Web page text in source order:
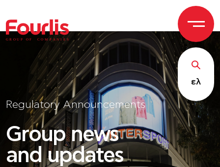
GROUP OF C OM P ANI E S
ελ
Regulatory Announcements
Group news
and updates